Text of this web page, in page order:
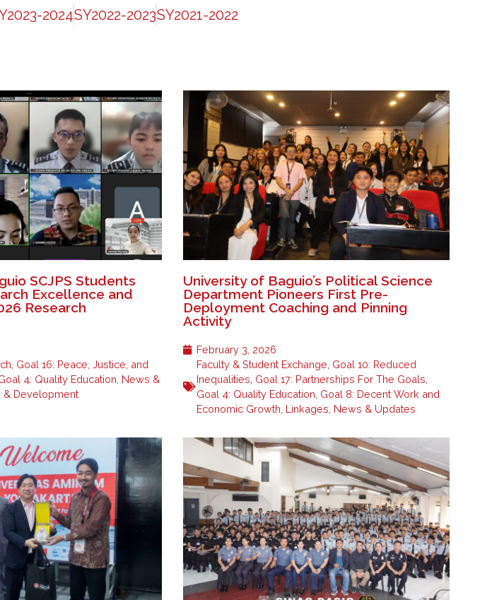
2024SY2022-2023SY2021-2022
SCJPS Students
Excellence and
Research
Goal 16: Peace, Justice, and
4: Quality Education News &
& Development
University of Baguio’s Political Science
Department Pioneers First Pre-
Deployment Coaching and Pinning
Activity
February 3, 2026
Faculty & Student Exchange Goal 10: Reduced
Inequalities Goal 17: Partnerships For The Goals
Goal 4: Quality Education Goal 8: Decent Work and
Economic Growth Linkages News & Updates